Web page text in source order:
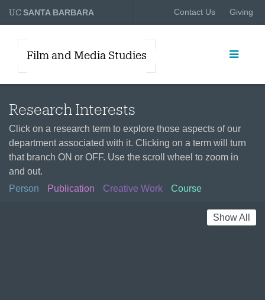
UCSANTA BARBARA Contact Us Giving
Film and Media Studies
Research Interests
Click on a research term to explore those aspects of our
department associated with it. Clicking on a term will turn
that branch ON or OFF. Use the scroll wheel to zoom in
and out.
Person
Publication Creative Work Course
Show All